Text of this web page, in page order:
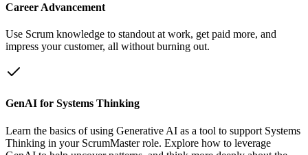
Career Advancement
Use Scrum knowledge to standout at work, get paid more, and
impress your customer, all without burning out.
GenAI for Systems Thinking
Learn the basics of using Generative AI as a tool to support Systems
Thinking in your ScrumMaster role. Explore how to leverage